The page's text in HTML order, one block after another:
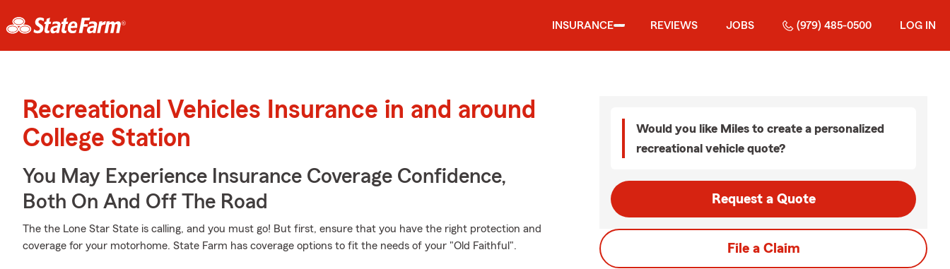
INSURANCE REVIEWS JOBS (979) 485-0500 LOG IN
Recreational Vehicles Insurance in and around
College Station
You May Experience Insurance Coverage Confidence,
Both On And Off The Road
The the Lone Star State is calling, and you must go! But first, ensure that you have the right protection and
coverage for your motorhome. State Farm has coverage options to fit the needs of your "Old Faithful".
Would you like Miles to create a personalized
recreational vehicle quote?
Request a Quote
File a Claim